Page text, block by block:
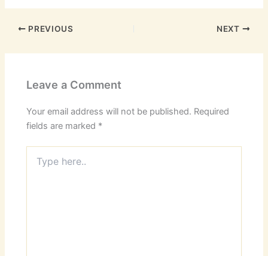
PREVIOUS NEXT
Leave a Comment
Your email address will not be published. Required
fields are marked *
here..